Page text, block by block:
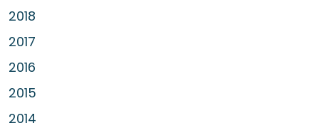
2018
2017
2016
2015
2014